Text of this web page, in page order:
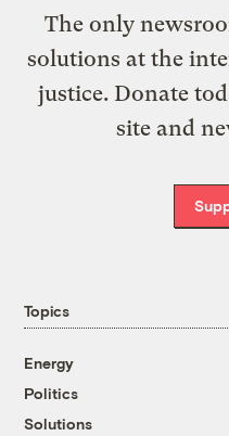
The only
solutions at the
justice. Donate
site and
Topics
Energy
Politics
Solutions